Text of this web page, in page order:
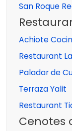
San Roque
Achiote
Restaurant
Paladar de
Terraza Yalit
Restaurant
Cenotes